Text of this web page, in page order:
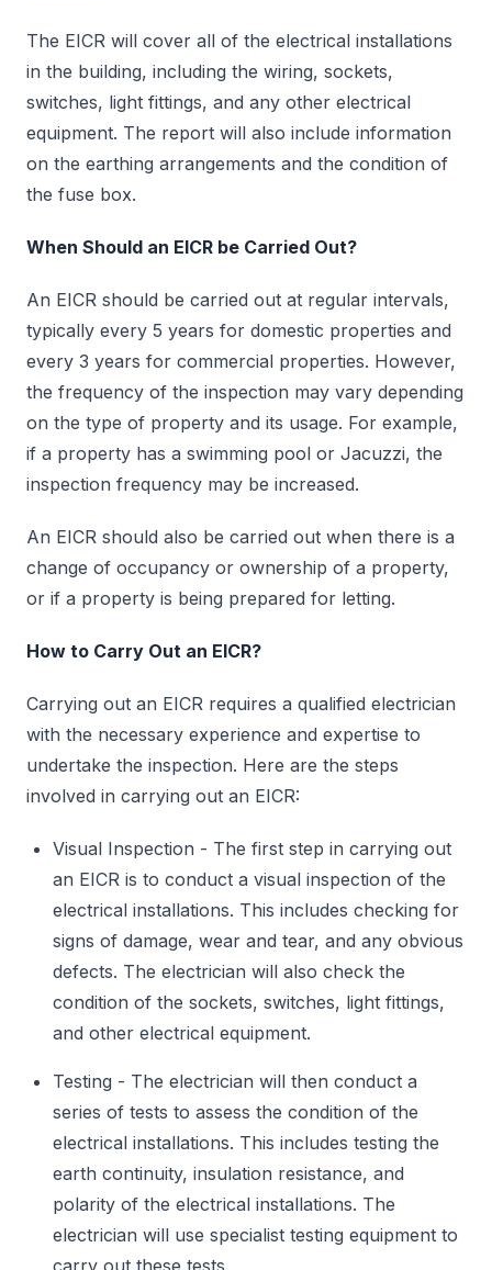
The EICR will cover all of the electrical installations
in the building, including the wiring, sockets,
switches, light fittings, and any other electrical
equipment. The report will also include information
on the earthing arrangements and the condition of
the fuse box.
When Should an EICR be Carried Out?
An EICR should be carried out at regular intervals,
typically every 5 years for domestic properties and
every 3 years for commercial properties. However,
the frequency of the inspection may vary depending
on the type of property and its usage. For example,
if a property has a swimming pool or Jacuzzi, the
inspection frequency may be increased.
An EICR should also be carried out when there is a
change of occupancy or ownership of a property,
or if a property is being prepared for letting.
How to Carry Out an EICR?
Carrying out an EICR requires a qualified electrician
with the necessary experience and expertise to
undertake the inspection. Here are the steps
involved in carrying out an EICR:
Visual Inspection - The first step in carrying out
an EICR is to conduct a visual inspection of the
electrical installations. This includes checking for
signs of damage, wear and tear, and any obvious
defects. The electrician will also check the
condition of the sockets, switches, light fittings,
and other electrical equipment.
Testing - The electrician will then conduct a
series of tests to assess the condition of the
electrical installations. This includes testing the
earth continuity, insulation resistance, and
polarity of the electrical installations. The
electrician will use specialist testing equipment to
carry out these tests.